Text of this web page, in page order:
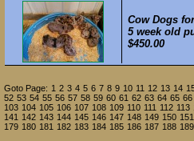
Cow Dogs
5 week old
$450.00
Goto Page: 1 2 3 4 5 6 7 8 9 10 11 12 13 14
52 53 54 55 56 57 58 59 60 61 62 63 64 65 66
103 104 105 106 107 108 109 110 111 112 113
141 142 143 144 145 146 147 148 149 150 151
179 180 181 182 183 184 185 186 187 188 189